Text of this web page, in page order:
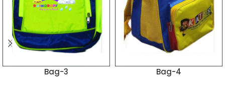
Bag-3 Bag-4